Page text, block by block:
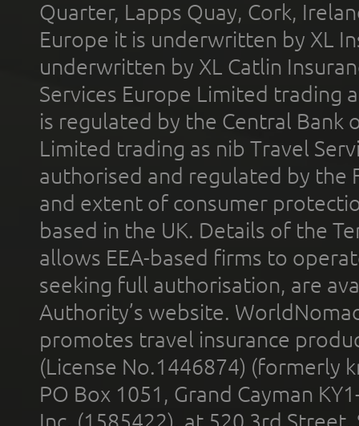
Quarter, Lapps Quay, Cork,
Europe it is underwritten by XL
underwritten by XL Catlin
Services Europe Limited trading
is regulated by the Central Bank
Limited trading as nib Travel
authorised and regulated by the
and extent of consumer
based in the UK. Details of the
allows EEA-based firms to
seeking full authorisation, are
Authority’s website.
promotes travel insurance
(License No.1446874) (formerly
PO Box 1051, Grand Cayman